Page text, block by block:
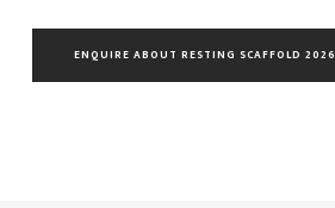
ENQUIRE ABOUT RESTING SCAFFOLD 2026